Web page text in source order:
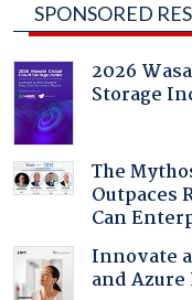
SPONSORED
2026
Storage
The
Outpaces
Can
Innovate
and Azure